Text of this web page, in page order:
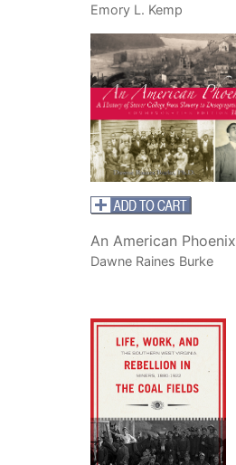
Emory L. Kemp
An American Phoenix
Dawne Raines Burke